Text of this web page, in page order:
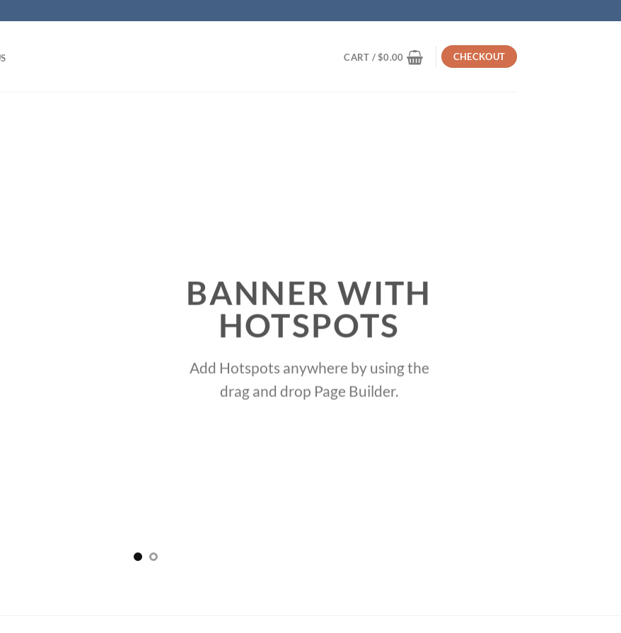
CART /$0.00 CHECKOUT
BANNER WITH
HOTSPOTS
Add Hotspots anywhere by using the
drag and drop Page Builder.